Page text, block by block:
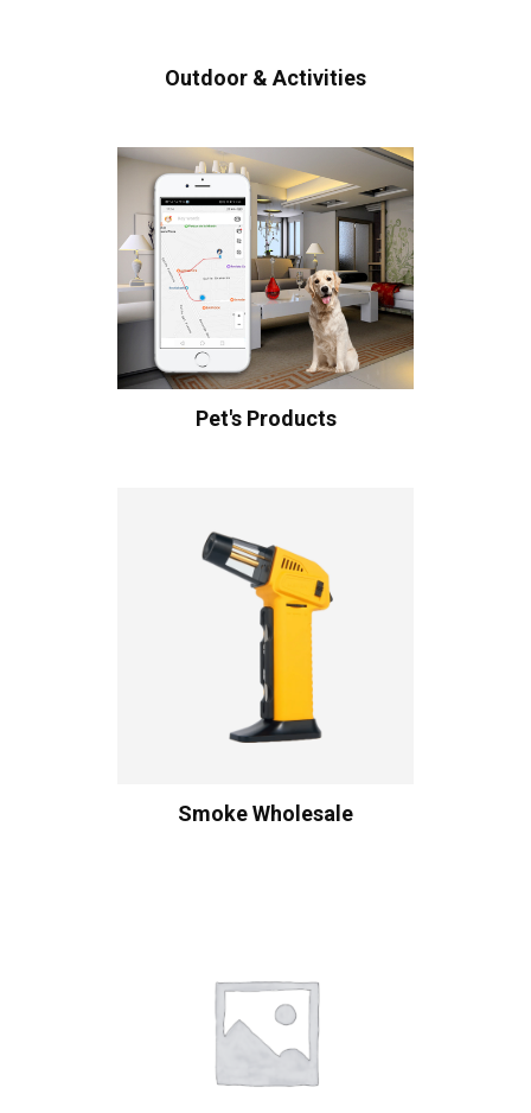
Outdoor & Activities
Pet's Products
Smoke Wholesale